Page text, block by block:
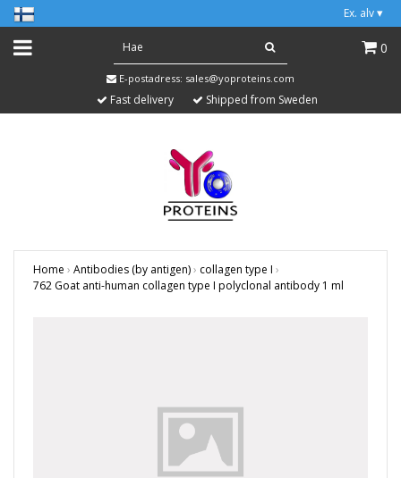
Ex. alv ▾
0
E-postadress: sales@yoproteins.com
Fast delivery Shipped from Sweden
Home › Antibodies (by antigen)› collagen type I ›
762 Goat anti-human collagen type I polyclonal antibody 1 ml